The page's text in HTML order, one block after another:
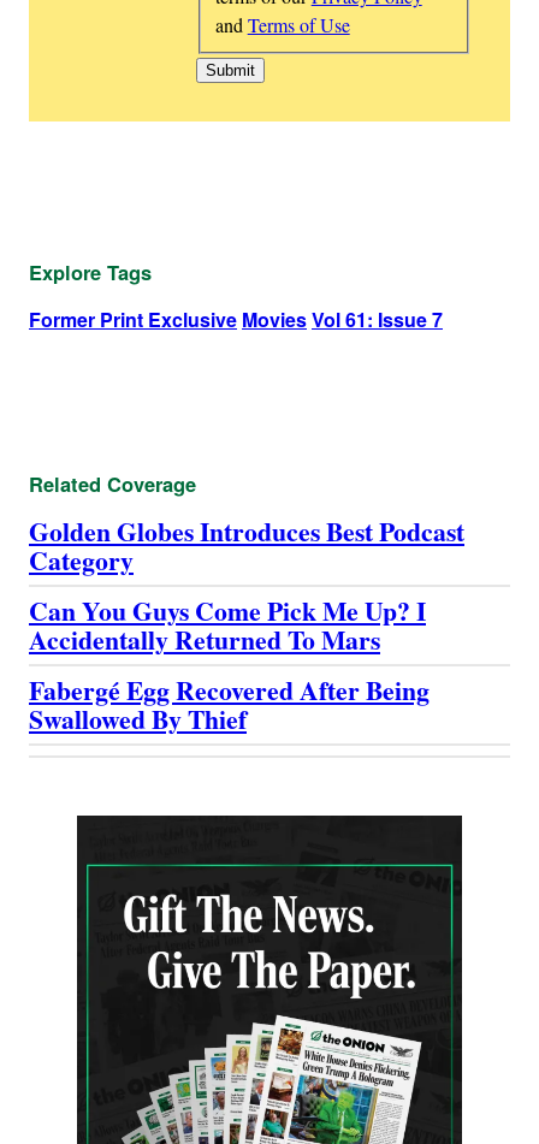
andTerms of Use
Explore Tags
Former Print Exclusive MoviesVol 61: Issue 7
Related Coverage
Golden Globes Introduces Best Podcast
Category
Can You Guys Come Pick Me Up? I
Accidentally Returned To Mars
Fabergé Egg Recovered After Being
Swallowed By Thief